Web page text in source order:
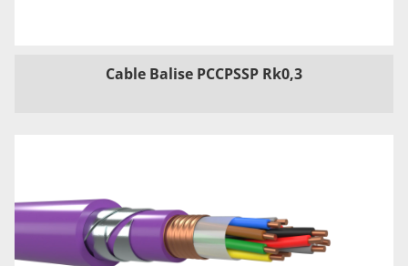
Cable Balise PCCPSSP Rk0,3